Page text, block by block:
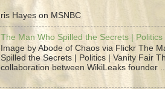
Hayes on MSNBC
The Man Who Spilled the Secrets |
Image by Abode of Chaos via Flickr The
Spilled the Secrets | Politics | Vanity Fair
collaboration between WikiLeaks founder